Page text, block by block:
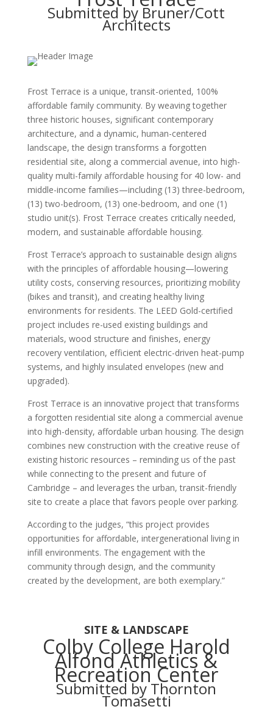
Submitted by Bruner/Cott
Architects
Frost Terrace is a unique, transit-oriented, 100%
affordable family community. By weaving together
three historic houses, significant contemporary
architecture, and a dynamic, human-centered
landscape, the design transforms a forgotten
residential site, along a commercial avenue, into high-
quality multi-family affordable housing for 40 low- and
middle-income families—including (13) three-bedroom,
(13) two-bedroom, (13) one-bedroom, and one (1)
studio unit(s). Frost Terrace creates critically needed,
modern, and sustainable affordable housing.
Frost Terrace’s approach to sustainable design aligns
with the principles of affordable housing—lowering
utility costs, conserving resources, prioritizing mobility
(bikes and transit), and creating healthy living
environments for residents. The LEED Gold-certified
project includes re-used existing buildings and
materials, wood structure and finishes, energy
recovery ventilation, efficient electric-driven heat-pump
systems, and highly insulated envelopes (new and
upgraded).
Frost Terrace is an innovative project that transforms
a forgotten residential site along a commercial avenue
into high-density, affordable urban housing. The design
combines new construction with the creative reuse of
existing historic resources – reminding us of the past
while connecting to the present and future of
Cambridge – and leverages the urban, transit-friendly
site to create a place that favors people over parking.
According to the judges, “this project provides
opportunities for affordable, intergenerational living in
infill environments. The engagement with the
community through design, and the community
created by the development, are both exemplary.”
SITE & LANDSCAPE
Colby College Harold
Alfond Athletics &
Recreation Center
Submitted by Thornton
Tomasetti